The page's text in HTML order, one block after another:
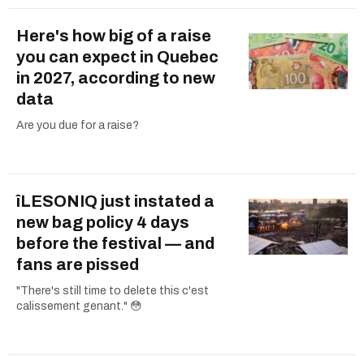
Here's how big of a raise
you can expect in Quebec
in 2027, according to new
data
Are you due for a raise?
îLESONIQ just instated a
new bag policy 4 days
before the festival — and
fans are pissed
"There's still time to delete this c'est
calissement genant." 😳